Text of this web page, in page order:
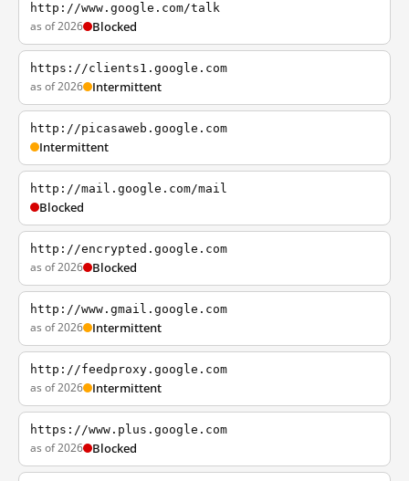
http://www.google.com/talk
as of 2026 Blocked
https://clients1.google.com
as of 2026 Intermittent
http://picasaweb.google.com
Intermittent
http://mail.google.com/mail
Blocked
http://encrypted.google.com
as of 2026 Blocked
http://www.gmail.google.com
as of 2026 Intermittent
http://feedproxy.google.com
as of 2026 Intermittent
https://www.plus.google.com
as of 2026 Blocked